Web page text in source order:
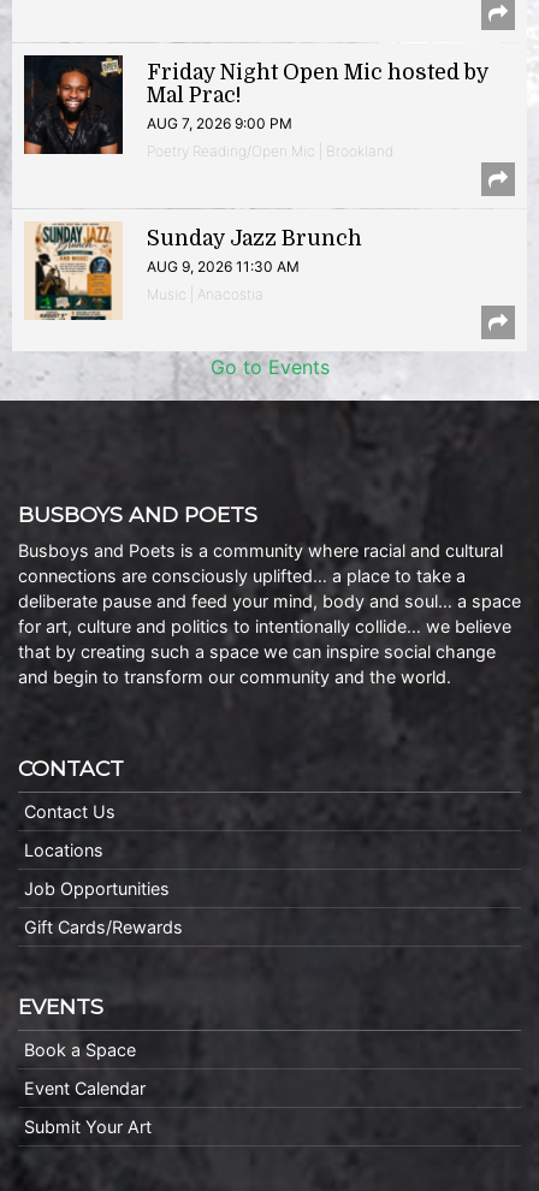
Friday Night Open Mic hosted by
Mal Prac!
AUG 7, 2026 9:00 PM
Poetry Reading/Open Mic | Brookland
Sunday Jazz Brunch
AUG 9, 2026 11:30 AM
Music | Anacostia
Go to Events
BUSBOYS AND POETS
Busboys and Poets is a community where racial and cultural
connections are consciously uplifted… a place to take a
deliberate pause and feed your mind, body and soul… a space
for art, culture and politics to intentionally collide… we believe
that by creating such a space we can inspire social change
and begin to transform our community and the world.
CONTACT
Contact Us
Locations
Job Opportunities
Gift Cards/Rewards
EVENTS
Book a Space
Event Calendar
Submit Your Art